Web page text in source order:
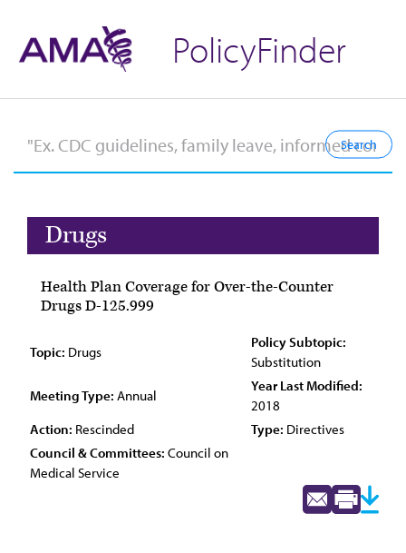
PolicyFinder
Drugs
Health Plan Coverage for Over-the-Counter
Drugs D-125.999
Topic: Drugs
Policy Subtopic:
Substitution
Meeting Type: Annual
Year Last Modified:
2018
Action: Rescinded Type: Directives
Council & Committees: Council on
Medical Service